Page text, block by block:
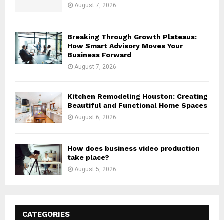
August 7, 2026
Breaking Through Growth Plateaus:
How Smart Advisory Moves Your
Business Forward
August 7, 2026
Kitchen Remodeling Houston: Creating
Beautiful and Functional Home Spaces
August 6, 2026
How does business video production
take place?
August 5, 2026
CATEGORIES